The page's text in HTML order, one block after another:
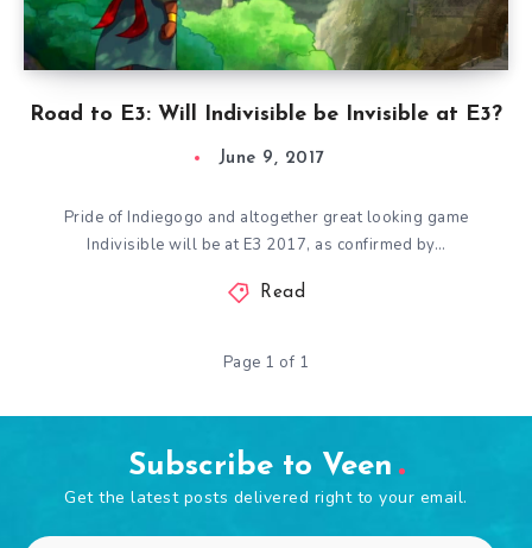
Road to E3: Will Indivisible be Invisible at E3?
June 9, 2017
Pride of Indiegogo and altogether great looking game
Indivisible will be at E3 2017, as confirmed by…
Read
Page 1 of 1
Subscribe to Veen
Get the latest posts delivered right to your email.